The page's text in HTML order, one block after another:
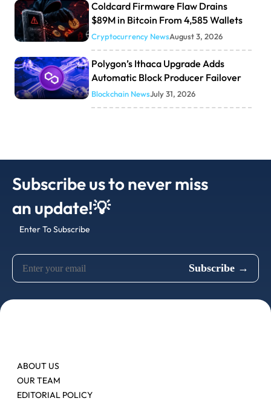
Coldcard Firmware Flaw Drains
$89M in Bitcoin From 4,585 Wallets
Cryptocurrency NewsAugust 3, 2026
Polygon’s Ithaca Upgrade Adds
Automatic Block Producer Failover
Blockchain NewsJuly 31, 2026
Subscribe us to never miss
an update!💡
Enter To Subscribe
ABOUT US
OUR TEAM
EDITORIAL POLICY